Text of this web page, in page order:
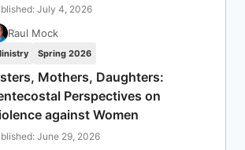
July 4, 2026
Raul Mock
Spring 2026
Mothers, Daughters:
Perspectives on
against Women
June 29, 2026